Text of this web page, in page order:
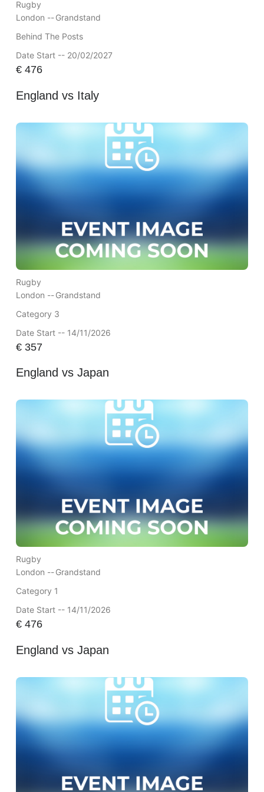
Rugby
London --Grandstand
Behind The Posts
Date Start -- 20/02/2027
€476
England vs Italy
Rugby
London --Grandstand
Category 3
Date Start -- 14/11/2026
€357
England vs Japan
Rugby
London --Grandstand
Category 1
Date Start -- 14/11/2026
€476
England vs Japan